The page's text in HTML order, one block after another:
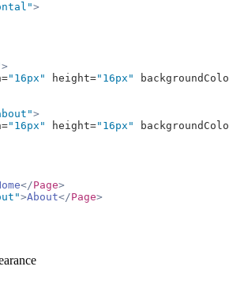
>
>
"16px" height="16px"
>
"16px" height="16px"
</Page>
>About</Page>